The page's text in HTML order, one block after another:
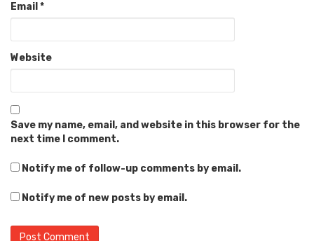
Email *
Website
Save my name, email, and website in this browser for the
next time I comment.
Notify me of follow-up comments by email.
Notify me of new posts by email.